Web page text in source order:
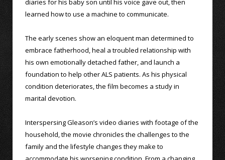
diaries for his baby son until his voice gave out, then
learned how to use a machine to communicate.
The early scenes show an eloquent man determined to
embrace fatherhood, heal a troubled relationship with
his own emotionally detached father, and launch a
foundation to help other ALS patients. As his physical
condition deteriorates, the film becomes a study in
marital devotion.
Interspersing Gleason’s video diaries with footage of the
household, the movie chronicles the challenges to the
family and the lifestyle changes they make to